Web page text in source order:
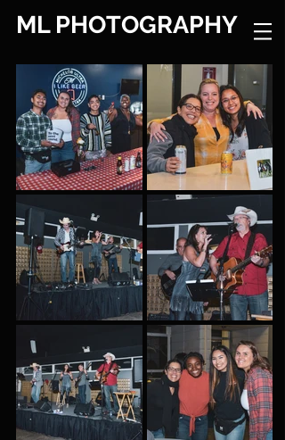
ML PHOTOGRAPHY